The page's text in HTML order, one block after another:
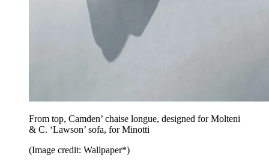
From top, Camden’ chaise longue, designed for Molteni
& C. ‘Lawson’ sofa, for Minotti
(Image credit: Wallpaper*)